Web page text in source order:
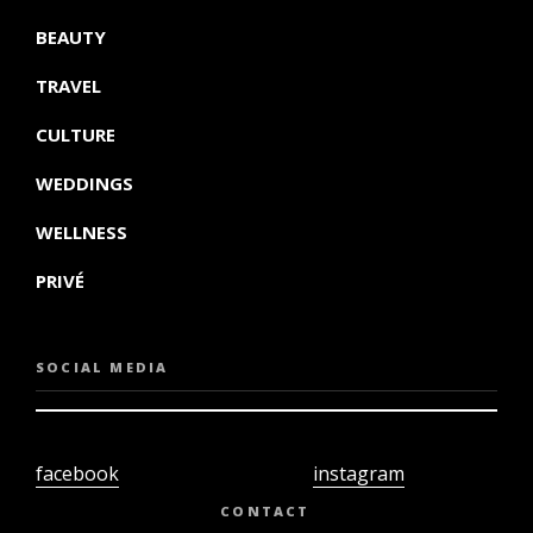
BEAUTY
TRAVEL
CULTURE
WEDDINGS
WELLNESS
PRIVÉ
SOCIAL MEDIA
facebook
instagram
CONTACT